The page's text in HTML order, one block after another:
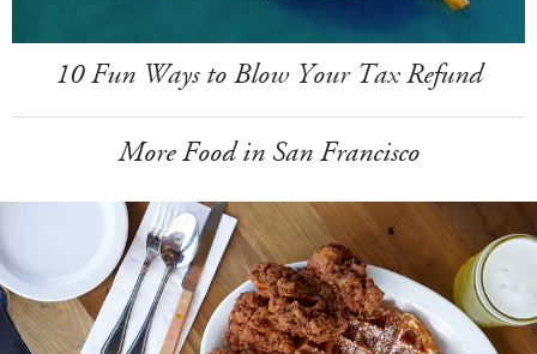
10 Fun Ways to Blow Your Tax Refund
More Food in San Francisco